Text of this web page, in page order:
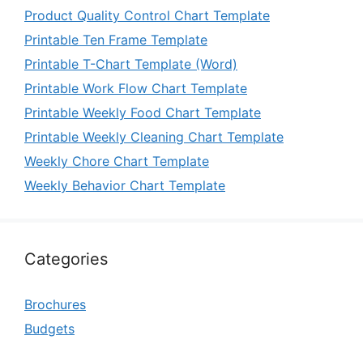
Product Quality Control Chart Template
Printable Ten Frame Template
Printable T-Chart Template (Word)
Printable Work Flow Chart Template
Printable Weekly Food Chart Template
Printable Weekly Cleaning Chart Template
Weekly Chore Chart Template
Weekly Behavior Chart Template
Categories
Brochures
Budgets